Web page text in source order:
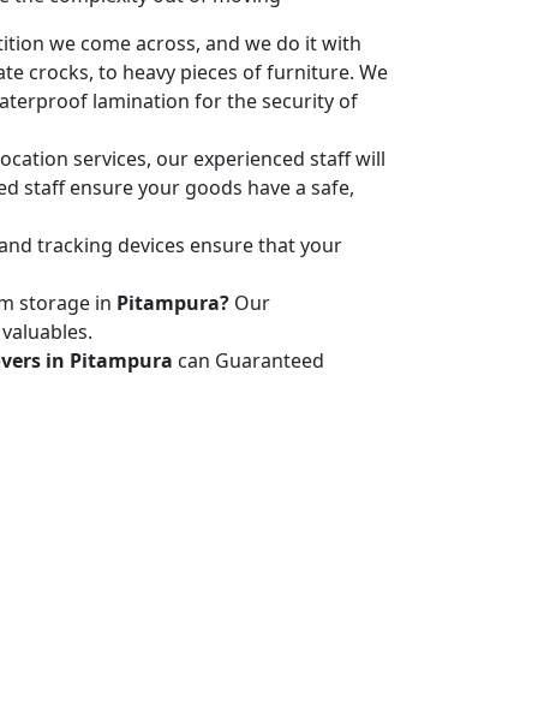
we come across, and we do it with
crocks, to heavy pieces of furniture. We
lamination for the security of
services, our experienced staff will
staff ensure your goods have a safe,
tracking devices ensure that your
storage in Pitampura? Our
in Pitampura can Guaranteed